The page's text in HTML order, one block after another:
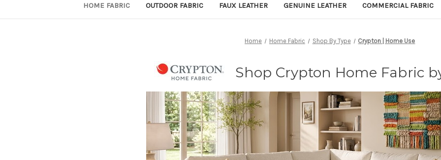
HOME FABRIC OUTDOOR FABRIC FAUX LEATHER GENUINE LEATHER COMMERCIAL FABRIC
Home Home Fabric Shop By Type Crypton | Home Use
Shop Crypton Home Fabric